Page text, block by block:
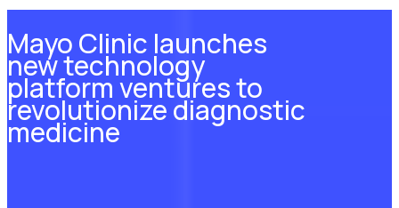
Mayo Clinic launches
new technology
platform ventures to
revolutionize diagnostic
medicine